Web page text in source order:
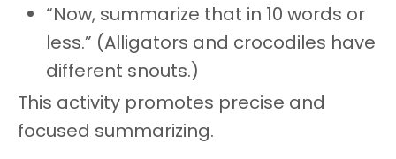
“Now, summarize that in 10 words or
less.” (Alligators and crocodiles have
different snouts.)
This activity promotes precise and
focused summarizing.